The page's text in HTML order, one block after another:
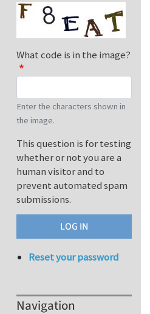
What code is in the image?
Enter the characters shown in
the image.
This question is for testing
whether or not you are a
human visitor and to
prevent automated spam
submissions.
Reset your password
Navigation